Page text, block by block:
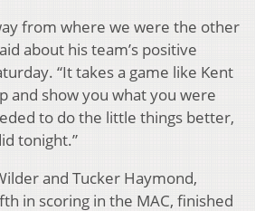
from where we were the other
about his team’s positive
“It takes a game like Kent
and show you what you were
to do the little things better,
tonight.”
and Tucker Haymond,
in scoring in the MAC, finished